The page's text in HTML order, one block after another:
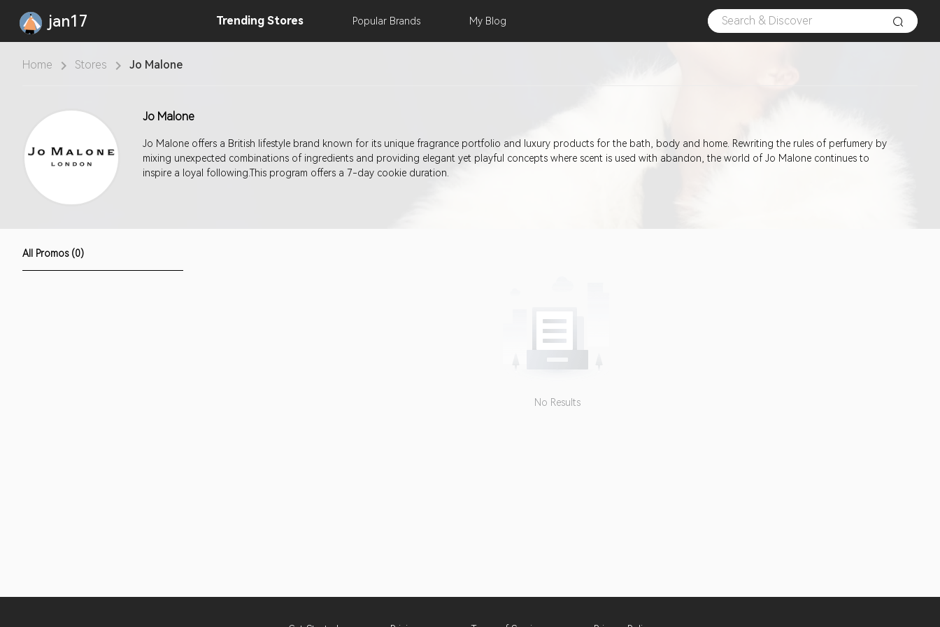
jan17 Trending Stores Popular Brands My Blog
Home Stores Jo Malone
Jo Malone
Jo Malone offers a British lifestyle brand known for its unique fragrance portfolio and luxury products for the bath, body and home. Rewriting the rules of perfumery by
mixing unexpected combinations of ingredients and providing elegant yet playful concepts where scent is used with abandon, the world of Jo Malone continues to
inspire a loyal following.This program offers a 7-day cookie duration.
All Promos (0)
No Results